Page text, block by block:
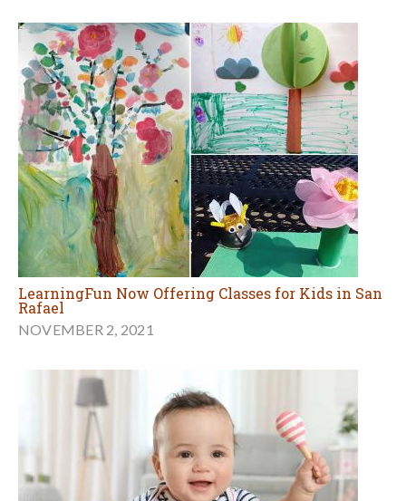
LearningFun Now Offering Classes for Kids in San
Rafael
NOVEMBER 2, 2021